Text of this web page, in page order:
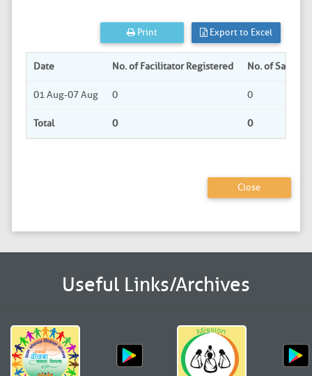
Print Export to Excel
Date No. of Facilitator Registered No. of Sabha
01 Aug-07 Aug 0 0
Total 0 0
Close
Useful Links/Archives